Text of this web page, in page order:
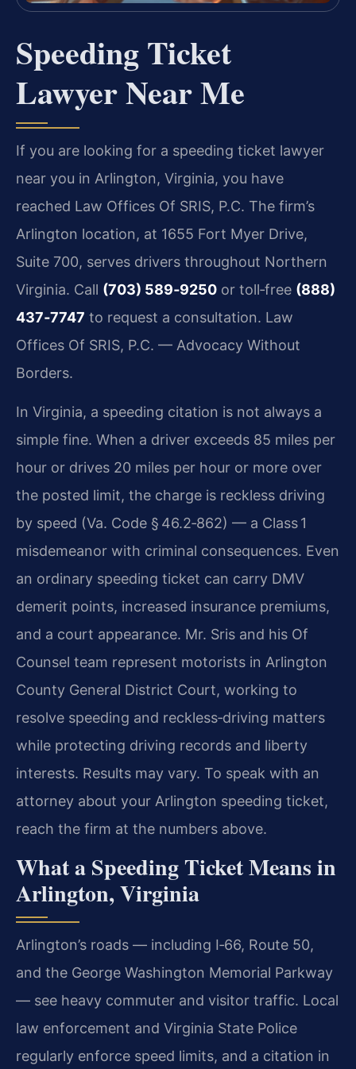
Speeding Ticket
Lawyer Near Me
If you are looking for a speeding ticket lawyer
near you in Arlington, Virginia, you have
reached Law Offices Of SRIS, P.C. The firm’s
Arlington location, at 1655 Fort Myer Drive,
Suite 700, serves drivers throughout Northern
Virginia. Call (703) 589‑9250 or toll‑free (888)
437‑7747 to request a consultation. Law
Offices Of SRIS, P.C. — Advocacy Without
Borders.
In Virginia, a speeding citation is not always a
simple fine. When a driver exceeds 85 miles per
hour or drives 20 miles per hour or more over
the posted limit, the charge is reckless driving
by speed (Va. Code § 46.2‑862) — a Class 1
misdemeanor with criminal consequences. Even
an ordinary speeding ticket can carry DMV
demerit points, increased insurance premiums,
and a court appearance. Mr. Sris and his Of
Counsel team represent motorists in Arlington
County General District Court, working to
resolve speeding and reckless‑driving matters
while protecting driving records and liberty
interests. Results may vary. To speak with an
attorney about your Arlington speeding ticket,
reach the firm at the numbers above.
What a Speeding Ticket Means in
Arlington, Virginia
Arlington’s roads — including I‑66, Route 50,
and the George Washington Memorial Parkway
— see heavy commuter and visitor traffic. Local
law enforcement and Virginia State Police
regularly enforce speed limits, and a citation in